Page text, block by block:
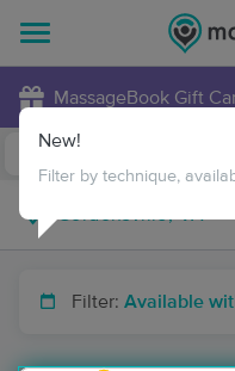
MassageBook Gift
Filter: Available
New!
Filter by technique,